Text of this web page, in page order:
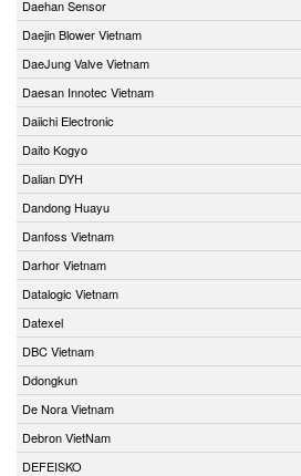
Daehan Sensor
Daejin Blower Vietnam
DaeJung Valve Vietnam
Daesan Innotec Vietnam
Daiichi Electronic
Daito Kogyo
Dalian DYH
Dandong Huayu
Danfoss Vietnam
Darhor Vietnam
Datalogic Vietnam
Datexel
DBC Vietnam
Ddongkun
De Nora Vietnam
Debron VietNam
DEFEISKO